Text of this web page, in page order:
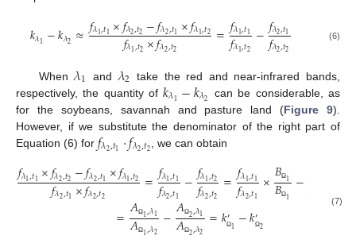
𝑘𝜆1 −𝑘𝜆2 ≈𝑓𝜆1,𝑡1×𝑓𝜆2,𝑡2−𝑓𝜆2,𝑡1×𝑓𝜆1,𝑡2
𝑓𝜆1,𝑡2×𝑓𝜆2,𝑡2 =𝑓𝜆1,𝑡1
𝑓𝜆1,𝑡2 −𝑓𝜆2,𝑡1
𝑓𝜆2,𝑡2
(6)
When𝜆1 and 𝜆2 take the red and near-infrared bands,
respectively, the quantity of𝑘𝜆1 −𝑘𝜆2 can be considerable, as
for the soybeans, savannah and pasture land (Figure 9).
However, if we substitute the denominator of the right part of
Equation (6) for 𝑓𝜆2,𝑡1 ⋅𝑓𝜆2,𝑡2 , we can obtain
𝑓𝜆1,𝑡1×𝑓𝜆2,𝑡2−𝑓𝜆2,𝑡1×𝑓𝜆1,𝑡2
𝑓𝜆2,𝑡1×𝑓𝜆2,𝑡2 =𝑓𝜆1,𝑡1
𝑓𝜆2,𝑡1 −𝑓𝜆1,𝑡2
𝑓𝜆2,𝑡2 =𝑓𝜆1,𝑡1
𝑓𝜆2,𝑡1 ×𝐵Ω1
𝐵Ω1 −
=𝐴Ω1,𝜆1
𝐴Ω1,𝜆2 −𝐴Ω2,𝜆1
𝐴Ω2,𝜆2 =𝑘′
Ω1 −𝑘′Ω2
(7)